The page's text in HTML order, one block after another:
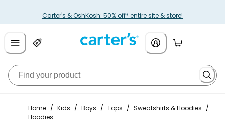
Carter's & OshKosh: 50% off* entire site & store!
Home / Kids / Boys / Tops / Sweatshirts & Hoodies /
Hoodies